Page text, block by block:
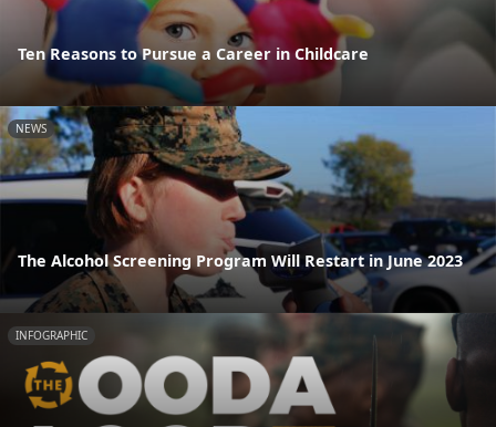
Ten Reasons to Pursue a Career in Childcare
NEWS
The Alcohol Screening Program Will Restart in June 2023
INFOGRAPHIC